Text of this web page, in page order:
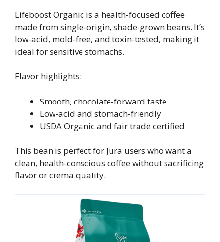
Lifeboost Organic is a health-focused coffee
made from single-origin, shade-grown beans. It’s
low-acid, mold-free, and toxin-tested, making it
ideal for sensitive stomachs.
Flavor highlights:
Smooth, chocolate-forward taste
Low-acid and stomach-friendly
USDA Organic and fair trade certified
This bean is perfect for Jura users who want a
clean, health-conscious coffee without sacrificing
flavor or crema quality.